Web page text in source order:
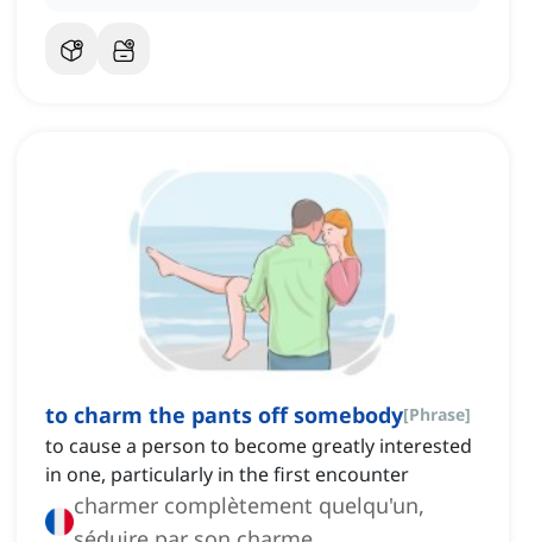
to charm the pants off somebody[Phrase]
to cause a person to become greatly interested
in one, particularly in the first encounter
charmer complètement quelqu'un,